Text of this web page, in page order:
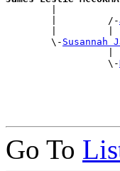
|
        |         /-
|         |
        \-
Susannah
|
                  \-
Go To